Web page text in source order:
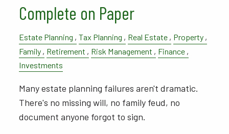
Complete on Paper
Estate Planning Tax Planning Real Estate
Property
Family
Retirement Risk Management
Finance
Investments
Many estate planning failures aren't dramatic.
There's no missing will, no family feud, no
document anyone forgot to sign.